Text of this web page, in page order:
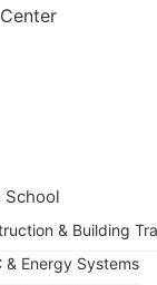
School
& Building
& Energy Systems